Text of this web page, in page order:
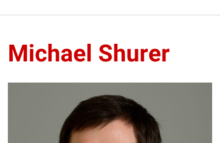
Michael Shurer